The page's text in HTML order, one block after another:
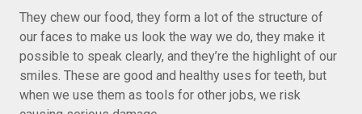
They chew our food, they form a lot of the structure of
our faces to make us look the way we do, they make it
possible to speak clearly, and they’re the highlight of our
smiles. These are good and healthy uses for teeth, but
when we use them as tools for other jobs, we risk